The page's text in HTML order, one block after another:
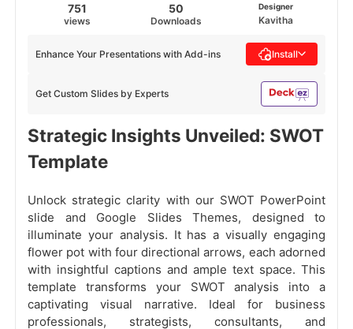
751
views
50
Downloads
Designer
Kavitha
Get Custom Slides by Experts
Enhance Your Presentations with Add-ins Install
Strategic Insights Unveiled: SWOT
Template
Unlock strategic clarity with our SWOT PowerPoint
slide and Google Slides Themes, designed to
illuminate your analysis. It has a visually engaging
flower pot with four directional arrows, each adorned
with insightful captions and ample text space. This
template transforms your SWOT analysis into a
captivating visual narrative. Ideal for business
professionals, strategists, consultants, and